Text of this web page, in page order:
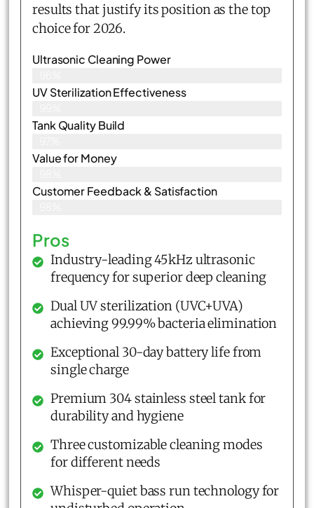
results that justify its position as the top
choice for 2026.
Ultrasonic Cleaning Power
UV Sterilization Effectiveness
Tank Quality Build
Value for Money
Customer Feedback & Satisfaction​
Pros
Industry-leading 45kHz ultrasonic
frequency for superior deep cleaning
Dual UV sterilization (UVC+UVA)
achieving 99.99% bacteria elimination
Exceptional 30-day battery life from
single charge
Premium 304 stainless steel tank for
durability and hygiene
Three customizable cleaning modes
for different needs
Whisper-quiet bass run technology for